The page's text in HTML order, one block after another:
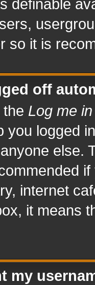
definable
so it is
off
Log me
you logged
else.
internet
it means
my